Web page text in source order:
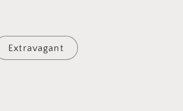
Extravagant